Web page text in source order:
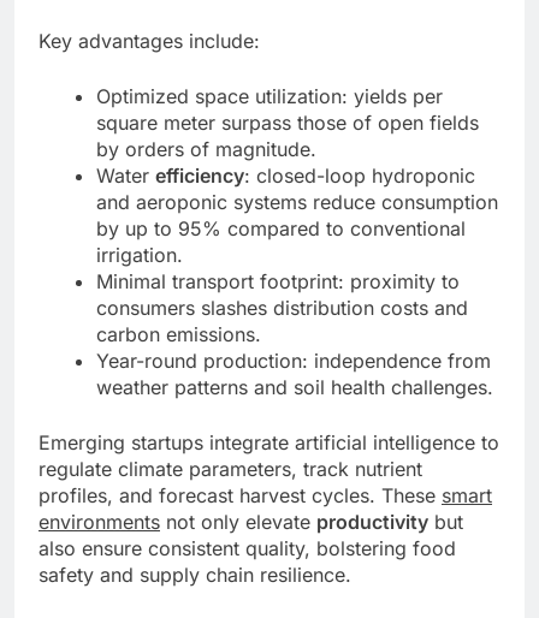
Key advantages include:
Optimized space utilization: yields per
square meter surpass those of open fields
by orders of magnitude.
Water efficiency: closed-loop hydroponic
and aeroponic systems reduce consumption
by up to 95% compared to conventional
irrigation.
Minimal transport footprint: proximity to
consumers slashes distribution costs and
carbon emissions.
Year-round production: independence from
weather patterns and soil health challenges.
Emerging startups integrate artificial intelligence to
regulate climate parameters, track nutrient
profiles, and forecast harvest cycles. These smart
environments not only elevate productivity but
also ensure consistent quality, bolstering food
safety and supply chain resilience.